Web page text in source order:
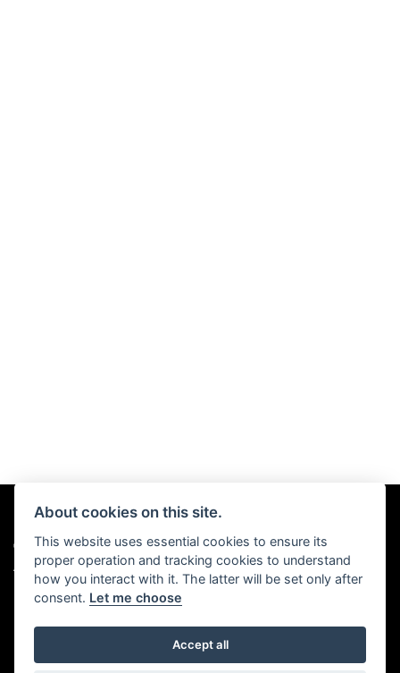
© Copyright 2026 Chris Hall Motorcycles. All rights reserved
Admin Login |Privacy & Cookies
Powered by DealerWebs
About cookies on this site.
This website uses essential cookies to ensure its
proper operation and tracking cookies to understand
how you interact with it. The latter will be set only after
consent. Let me choose
Accept all